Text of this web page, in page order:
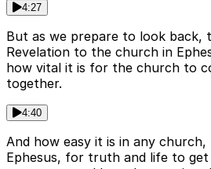
4:27
But as we prepare to look back,
Revelation to the church in
how vital it is for the church to
together.
4:40
And how easy it is in any
Ephesus, for truth and life to